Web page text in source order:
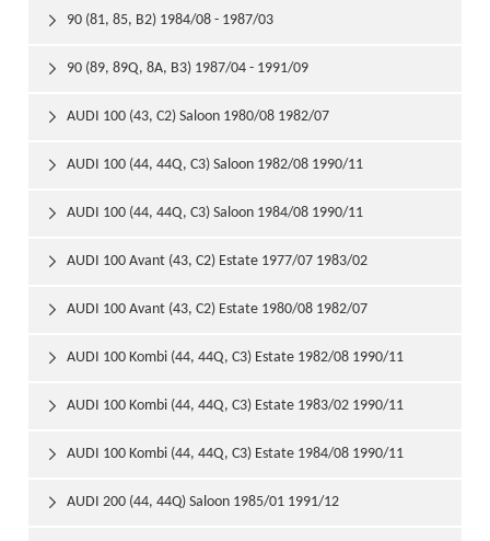
90 (81, 85, B2) 1984/08 - 1987/03

90 (89, 89Q, 8A, B3) 1987/04 - 1991/09

AUDI 100 (43, C2) Saloon 1980/08 1982/07

AUDI 100 (44, 44Q, C3) Saloon 1982/08 1990/11

AUDI 100 (44, 44Q, C3) Saloon 1984/08 1990/11

AUDI 100 Avant (43, C2) Estate 1977/07 1983/02

AUDI 100 Avant (43, C2) Estate 1980/08 1982/07

AUDI 100 Kombi (44, 44Q, C3) Estate 1982/08 1990/11

AUDI 100 Kombi (44, 44Q, C3) Estate 1983/02 1990/11

AUDI 100 Kombi (44, 44Q, C3) Estate 1984/08 1990/11

AUDI 200 (44, 44Q) Saloon 1985/01 1991/12
